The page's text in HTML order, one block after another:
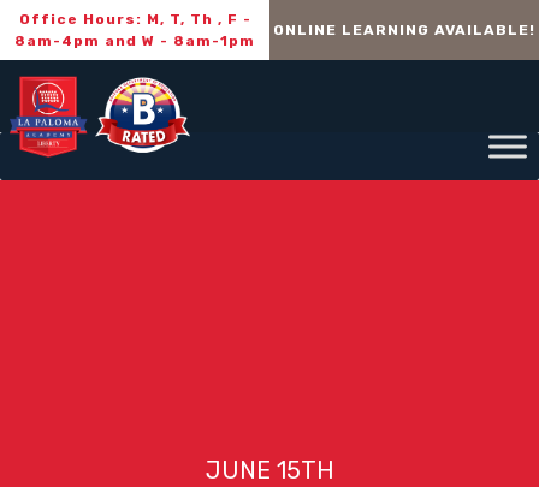
Office Hours: M, T, Th , F -
8am-4pm and W - 8am-1pm
ONLINE LEARNING AVAILABLE!
JUNE 15TH